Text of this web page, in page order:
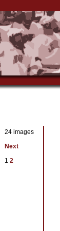
24 images
Next
1 2